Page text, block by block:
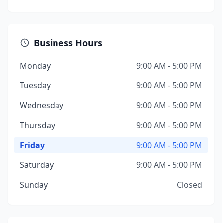
Business Hours
Monday
9:00 AM - 5:00 PM
Tuesday
9:00 AM - 5:00 PM
Wednesday
9:00 AM - 5:00 PM
Thursday
9:00 AM - 5:00 PM
Friday
9:00 AM - 5:00 PM
Saturday
9:00 AM - 5:00 PM
Sunday
Closed